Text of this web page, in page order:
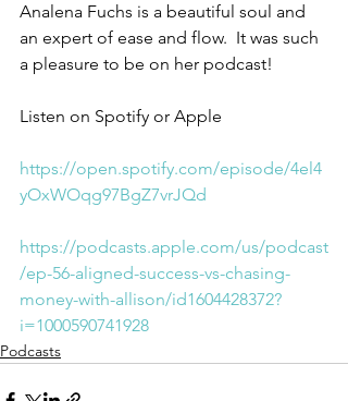
Analena Fuchs is a beautiful soul and
an expert of ease and flow.  It was such
a pleasure to be on her podcast!
Listen on Spotify or Apple
https://open.spotify.com/episode/4el4
yOxWOqg97BgZ7vrJQd
https://podcasts.apple.com/us/podcast
/ep-56-aligned-success-vs-chasing-
money-with-allison/id1604428372?
i=1000590741928
Podcasts